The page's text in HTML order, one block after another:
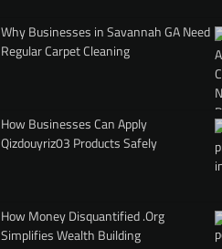
Why Businesses in Savannah GA Need
Regular Carpet Cleaning
How Businesses Can Apply
Qizdouyriz03 Products Safely
How Money Disquantified .Org
Simplifies Wealth Building